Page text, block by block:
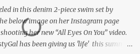
in this denim 2-piece swim set by
below image on her Instagram page
her new “All Eyes On You” video.
has been giving us 'life' this summer